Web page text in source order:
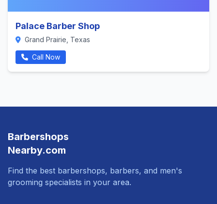
Palace Barber Shop
Grand Prairie, Texas
Call Now
Barbershops
Nearby.com
Find the best barbershops, barbers, and men's
grooming specialists in your area.